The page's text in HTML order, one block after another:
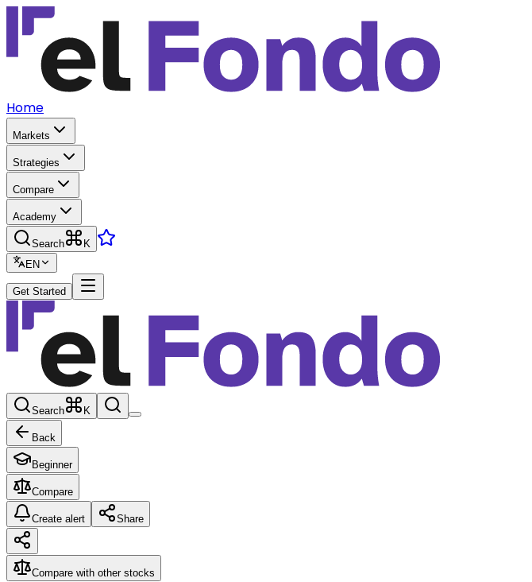
Home
Markets
Strategies
Compare
Academy
Search
K
EN
Get Started
Search K
Back
Beginner
Compare
Create alert Share
Compare with other stocks